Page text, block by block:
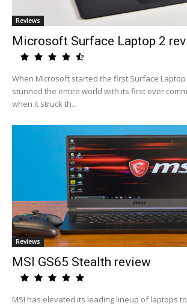
Reviews
Microsoft Surface Laptop 2
When Microsoft started the first Surface Laptop
stunned the entire world with its first ever
when it struck th...
Reviews
MSI GS65 Stealth review
MSI has elevated its leading lineup of laptops